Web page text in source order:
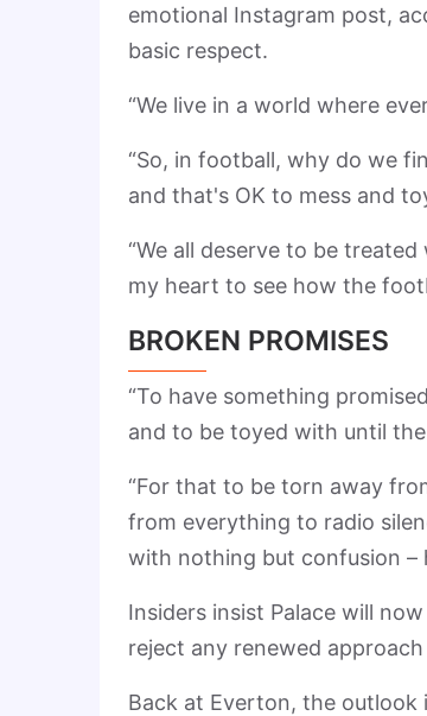
emotional Instagram post,
basic respect.
“We live in a world where
“So, in football, why do we
and that's OK to mess and
“We all deserve to be
my heart to see how the
BROKEN PROMISES
“To have something
and to be toyed with until
“For that to be torn away
from everything to radio
with nothing but confusion –
Insiders insist Palace will
reject any renewed
Back at Everton, the outlook